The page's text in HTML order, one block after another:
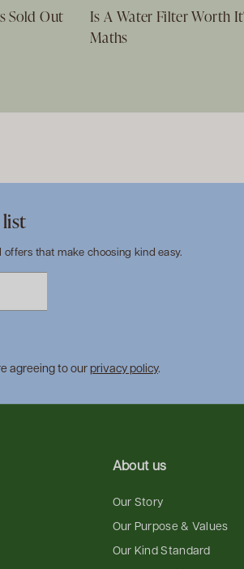
Sold Out
Is A Water Filter Worth
Maths
offers that make choosing kind easy.
agreeing to our privacy policy.
About us
Our Story
Our Purpose & Values
Our Kind Standard